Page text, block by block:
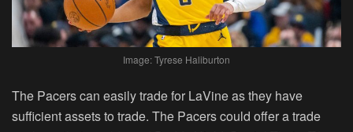
Image: Tyrese Haliburton
The Pacers can easily trade for LaVine as they have
sufficient assets to trade. The Pacers could offer a trade